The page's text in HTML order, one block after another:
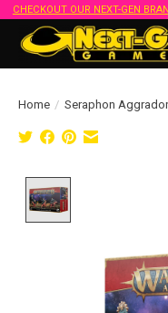
CHECKOUT OUR NEXT-GEN
Home / Seraphon